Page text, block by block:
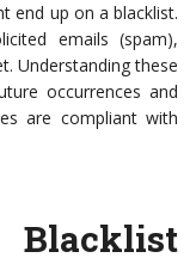
end up on a blacklist.
emails (spam),
Understanding these
occurrences and
are compliant with